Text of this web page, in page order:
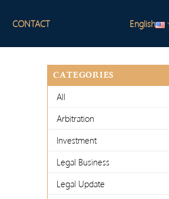
CONTACT English
CATEGORIES
All
Arbitration
Investment
Legal Business
Legal Update